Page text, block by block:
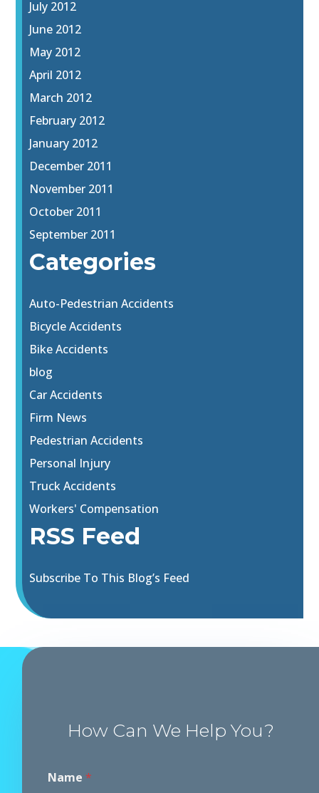
July 2012
June 2012
May 2012
April 2012
March 2012
February 2012
January 2012
December 2011
November 2011
October 2011
September 2011
Categories
Auto-Pedestrian Accidents
Bicycle Accidents
Bike Accidents
blog
Car Accidents
Firm News
Pedestrian Accidents
Personal Injury
Truck Accidents
Workers' Compensation
RSS Feed
Subscribe To This Blog’s Feed
How Can We Help You?
Name *